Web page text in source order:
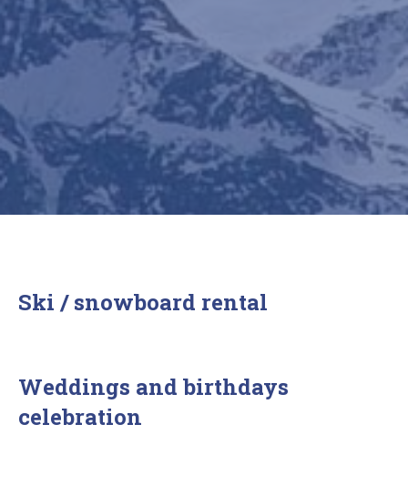
Ski / snowboard rental
Weddings and birthdays
celebration